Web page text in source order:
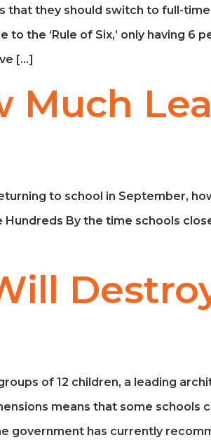
they should switch to full-
the ‘Rule of Six,’ only having 6
[…]
Much
to school in September,
By the time schools
of 12 children, a leading
means that some
government has currently